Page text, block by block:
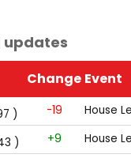
updates
Change Event
) -19
House
) +9
House